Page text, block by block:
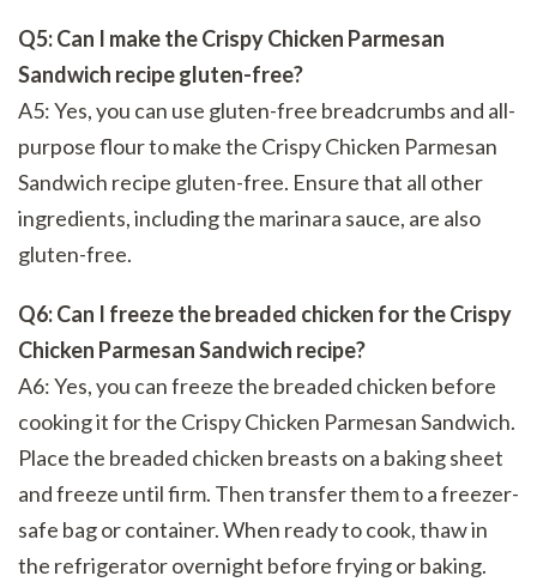
Q5: Can I make the Crispy Chicken Parmesan
Sandwich recipe gluten-free?
A5: Yes, you can use gluten-free breadcrumbs and all-
purpose flour to make the Crispy Chicken Parmesan
Sandwich recipe gluten-free. Ensure that all other
ingredients, including the marinara sauce, are also
gluten-free.
Q6: Can I freeze the breaded chicken for the Crispy
Chicken Parmesan Sandwich recipe?
A6: Yes, you can freeze the breaded chicken before
cooking it for the Crispy Chicken Parmesan Sandwich.
Place the breaded chicken breasts on a baking sheet
and freeze until firm. Then transfer them to a freezer-
safe bag or container. When ready to cook, thaw in
the refrigerator overnight before frying or baking.